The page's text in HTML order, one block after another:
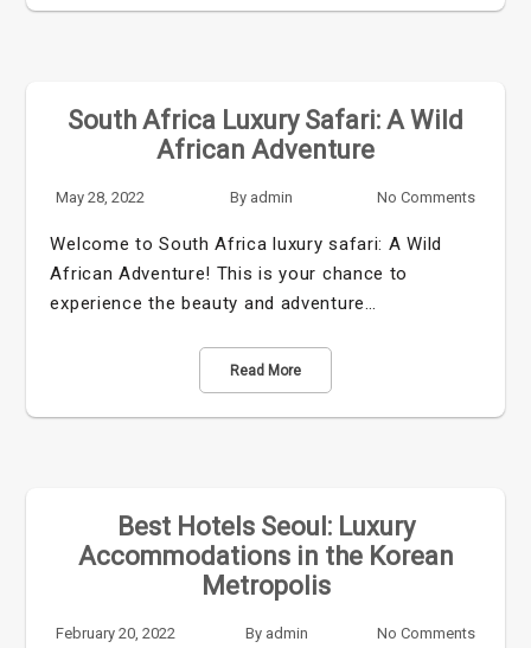
South Africa Luxury Safari: A Wild
African Adventure
May 28, 2022 By admin No Comments
Welcome to South Africa luxury safari: A Wild
African Adventure! This is your chance to
experience the beauty and adventure…
Read More
Best Hotels Seoul: Luxury
Accommodations in the Korean
Metropolis
February 20, 2022 By admin No Comments